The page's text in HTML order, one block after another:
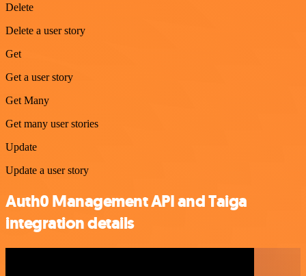
Delete
Delete a user story
Get
Get a user story
Get Many
Get many user stories
Update
Update a user story
Auth0 Management API and Taiga
integration details